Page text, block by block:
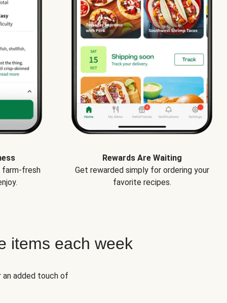
farm-fresh
Rewards Are Waiting
Get rewarded simply for ordering your
favorite recipes.
items each week
added touch of